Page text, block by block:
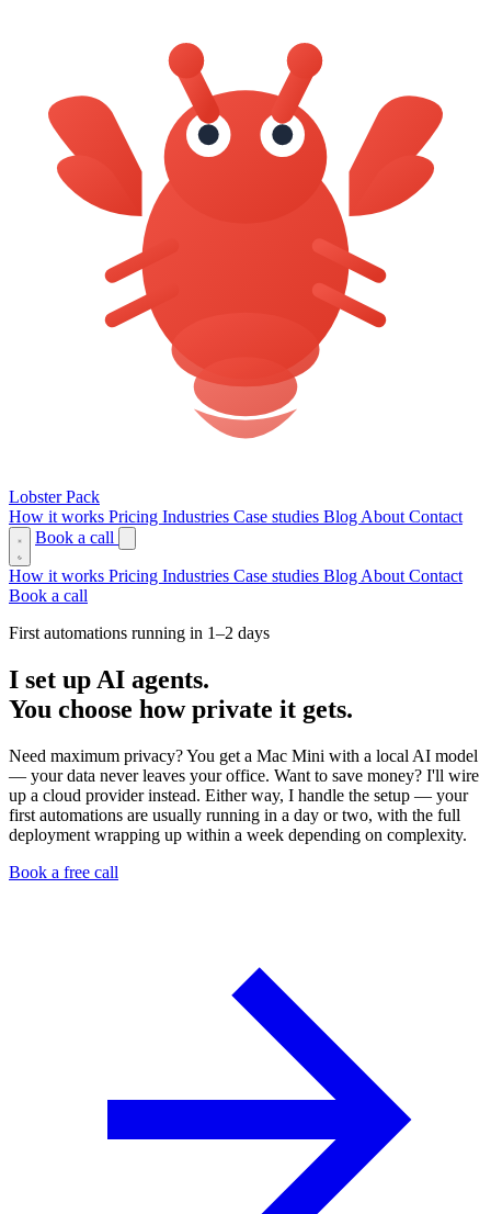
Lobster Pack
How it works Pricing Industries Case studies Blog About Contact
Book a call
How it works Pricing Industries Case studies Blog About Contact
Book a call
First automations running in 1–2 days
I set up AI agents.
You choose how private it gets.
Need maximum privacy? You get a Mac Mini with a local AI model
— your data never leaves your office. Want to save money? I'll wire
up a cloud provider instead. Either way, I handle the setup — your
first automations are usually running in a day or two, with the full
deployment wrapping up within a week depending on complexity.
Book a free call